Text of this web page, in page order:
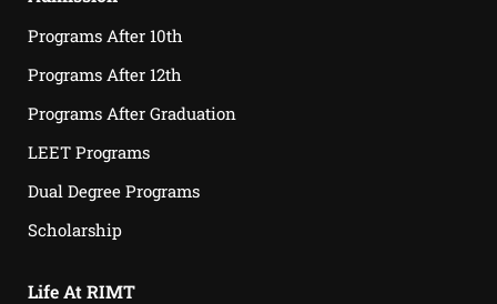
Programs After 10th
Programs After 12th
Programs After Graduation
LEET Programs
Dual Degree Programs
Scholarship
Life At RIMT